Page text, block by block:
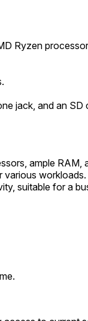
Ryzen
jack, and an SD
ample RAM,
suitable for a